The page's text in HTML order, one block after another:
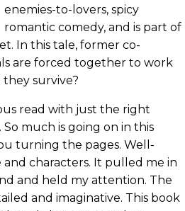
enemies-to-lovers, spicy
romantic comedy, and is part of
In this tale, former co-
are forced together to work
they survive?
read with just the right
much is going on in this
turning the pages. Well-
characters. It pulled me in
and held my attention. The
and imaginative. This book